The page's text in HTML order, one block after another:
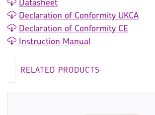
Datasheet
Declaration of Conformity UKCA
Declaration of Conformity CE
Instruction Manual
RELATED PRODUCTS